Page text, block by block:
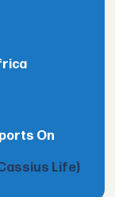
On
Life)